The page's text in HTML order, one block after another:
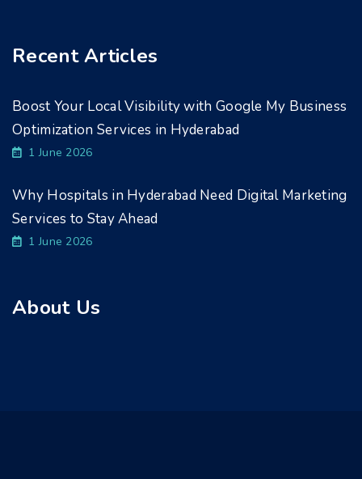
Recent Articles
Boost Your Local Visibility with Google My Business
Optimization Services in Hyderabad
1 June 2026
Why Hospitals in Hyderabad Need Digital Marketing
Services to Stay Ahead
1 June 2026
About Us